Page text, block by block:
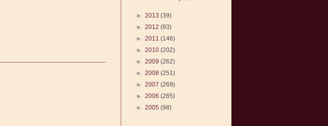
► 2013 (39)
► 2012 (93)
► 2011 (146)
► 2010 (202)
► 2009 (262)
► 2008 (251)
► 2007 (269)
► 2006 (265)
► 2005 (98)